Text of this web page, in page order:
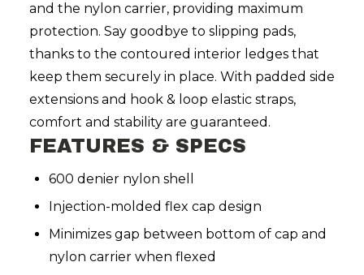
and the nylon carrier, providing maximum
protection. Say goodbye to slipping pads,
thanks to the contoured interior ledges that
keep them securely in place. With padded side
extensions and hook & loop elastic straps,
comfort and stability are guaranteed.
FEATURES & SPECS
600 denier nylon shell
Injection-molded flex cap design
Minimizes gap between bottom of cap and
nylon carrier when flexed